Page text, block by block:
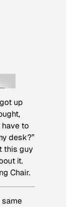
up
have to
desk?”
this guy
it.
Chair.